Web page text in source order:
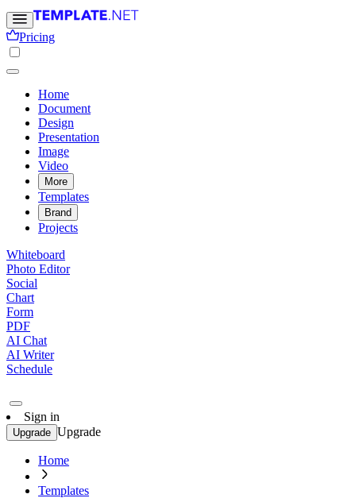
Pricing
Home
Document
Design
Presentation
Image
Video
More
Templates
Brand
Projects
Whiteboard
Photo Editor
Social
Chart
Form
PDF
AI Chat
AI Writer
Schedule
Sign in
Upgrade Upgrade
Home
Templates